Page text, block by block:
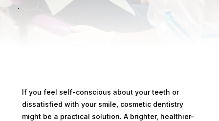
If you feel self-conscious about your teeth or
dissatisfied with your smile, cosmetic dentistry
might be a practical solution. A brighter, healthier-